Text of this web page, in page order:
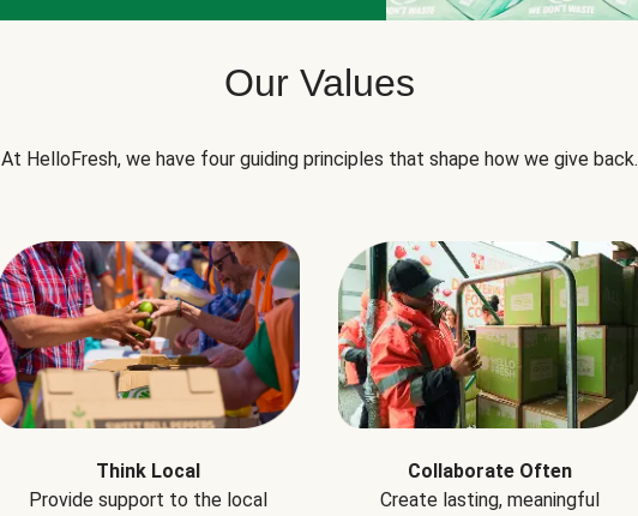
Our Values
At HelloFresh, we have four guiding principles that shape how we give back.
Think Local
Provide support to the local
Collaborate Often
Create lasting, meaningful